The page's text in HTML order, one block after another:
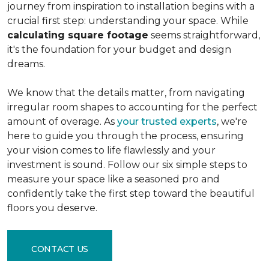
journey from inspiration to installation begins with a
crucial first step: understanding your space. While
calculating square footage seems straightforward,
it's the foundation for your budget and design
dreams.
We know that the details matter, from navigating
irregular room shapes to accounting for the perfect
amount of overage. As your trusted experts, we're
here to guide you through the process, ensuring
your vision comes to life flawlessly and your
investment is sound. Follow our six simple steps to
measure your space like a seasoned pro and
confidently take the first step toward the beautiful
floors you deserve.
CONTACT US